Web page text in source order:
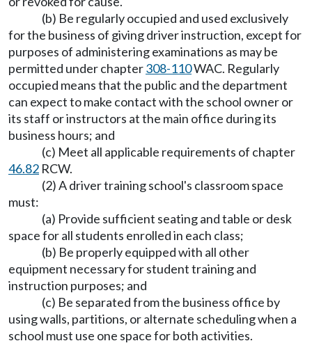
(b) Be regularly occupied and used exclusively
for the business of giving driver instruction, except for
purposes of administering examinations as may be
permitted under chapter308-110WAC. Regularly
occupied means that the public and the department
can expect to make contact with the school owner or
its staff or instructors at the main office during its
business hours; and
(c) Meet all applicable requirements of chapter
46.82 RCW.
(2) A driver training school's classroom space
must:
(a) Provide sufficient seating and table or desk
space for all students enrolled in each class;
(b) Be properly equipped with all other
equipment necessary for student training and
instruction purposes; and
(c) Be separated from the business office by
using walls, partitions, or alternate scheduling when a
school must use one space for both activities.